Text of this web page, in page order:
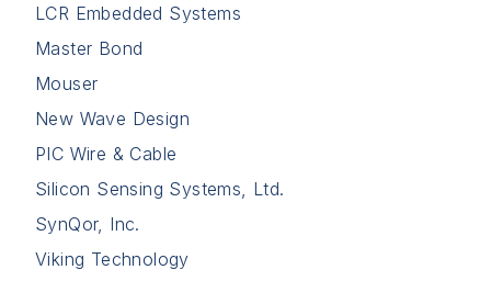
LCR Embedded Systems
Master Bond
Mouser
New Wave Design
PIC Wire & Cable
Silicon Sensing Systems, Ltd.
SynQor, Inc.
Viking Technology